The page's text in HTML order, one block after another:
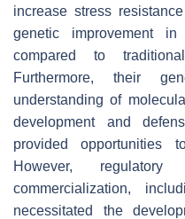
increase stress
genetic improvement
compared to
Furthermore, their
understanding of
development and
provided opportunities
However,
commercialization,
necessitated the